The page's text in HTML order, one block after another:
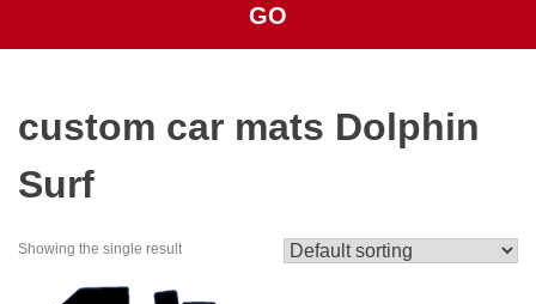
GO
custom car mats Dolphin
Surf
Showing the single result